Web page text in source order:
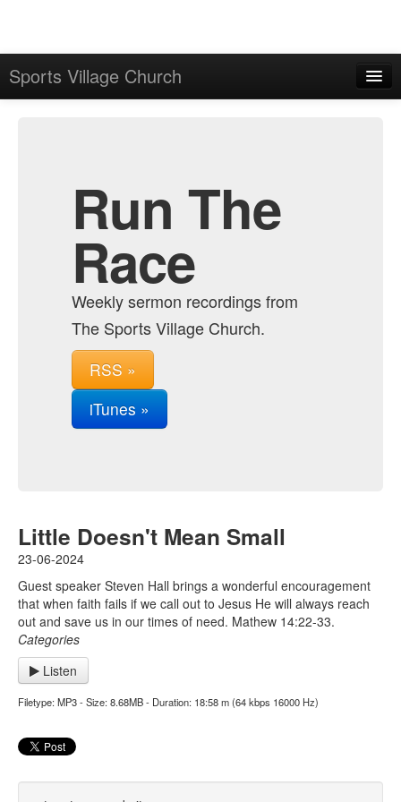
Sports Village Church
Run The
Race
Weekly sermon recordings from
The Sports Village Church.
RSS »
iTunes »
Little Doesn't Mean Small
23-06-2024
Guest speaker Steven Hall brings a wonderful encouragement
that when faith fails if we call out to Jesus He will always reach
out and save us in our times of need. Mathew 14:22-33.
Categories
Listen
Filetype: MP3 - Size: 8.68MB - Duration: 18:58 m (64 kbps 16000 Hz)